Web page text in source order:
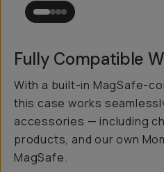
Fully Compatible
With a built-in MagSafe-
this case works
accessories — including
products, and our own
MagSafe.